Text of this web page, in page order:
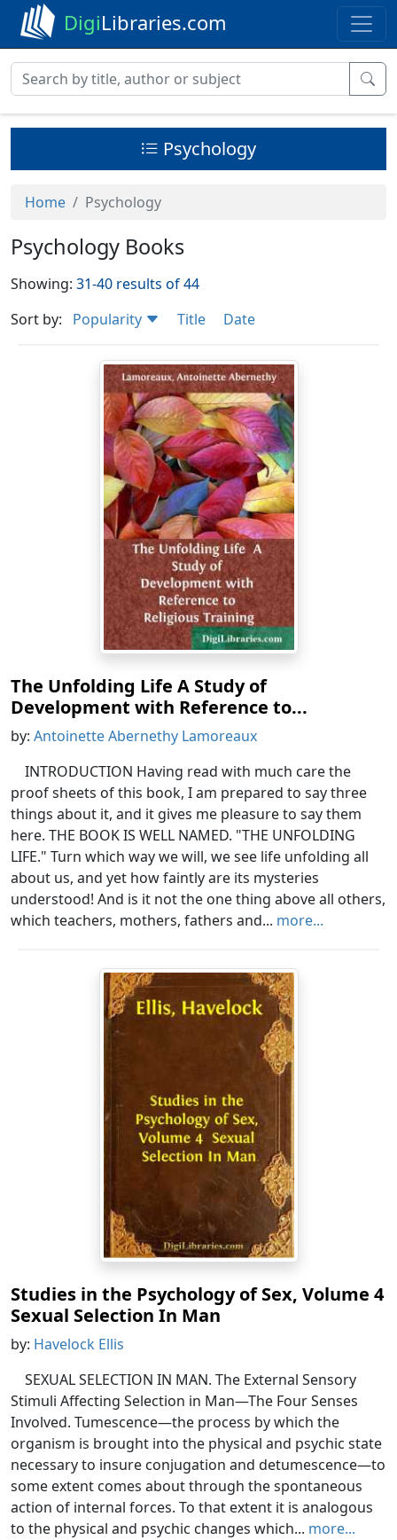
DigiLibraries.com
Psychology
Home Psychology
Psychology Books
Showing: 31-40 results of 44
Sort by:
Popularity Title Date
The Unfolding Life A Study of
Development with Reference to...
by: Antoinette Abernethy Lamoreaux
INTRODUCTION Having read with much care the
proof sheets of this book, I am prepared to say three
things about it, and it gives me pleasure to say them
here. THE BOOK IS WELL NAMED. "THE UNFOLDING
LIFE." Turn which way we will, we see life unfolding all
about us, and yet how faintly are its mysteries
understood! And is it not the one thing above all others,
which teachers, mothers, fathers and... more...
Studies in the Psychology of Sex, Volume 4
Sexual Selection In Man
by: Havelock Ellis
SEXUAL SELECTION IN MAN. The External Sensory
Stimuli Affecting Selection in Man—The Four Senses
Involved. Tumescence—the process by which the
organism is brought into the physical and psychic state
necessary to insure conjugation and detumescence—to
some extent comes about through the spontaneous
action of internal forces. To that extent it is analogous
to the physical and psychic changes which... more...